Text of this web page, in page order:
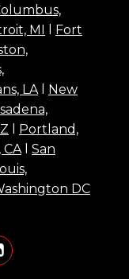
MI
Fort
LA
New
Portland,
CA
San
DC